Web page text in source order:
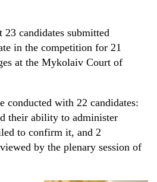
23 candidates submitted
in the competition for 21
at the Mykolaiv Court of
conducted with 22 candidates:
their ability to administer
to confirm it, and 2
by the plenary session of